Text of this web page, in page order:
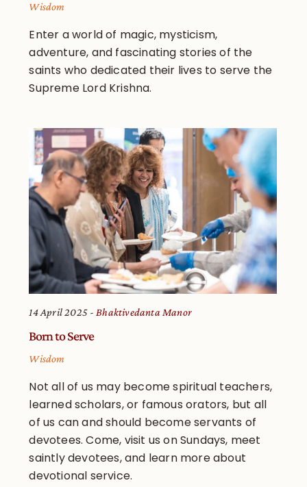
Wisdom
Enter a world of magic, mysticism,
adventure, and fascinating stories of the
saints who dedicated their lives to serve the
Supreme Lord Krishna.
14 April 2025 Bhaktivedanta Manor
Born to Serve
Wisdom
Not all of us may become spiritual teachers,
learned scholars, or famous orators, but all
of us can and should become servants of
devotees. Come, visit us on Sundays, meet
saintly devotees, and learn more about
devotional service.